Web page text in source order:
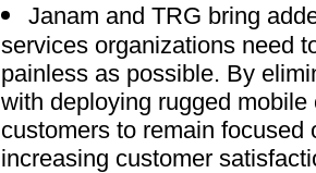
Janam and TRG bring
services organizations need
painless as possible. By
with deploying rugged
customers to remain
increasing customer